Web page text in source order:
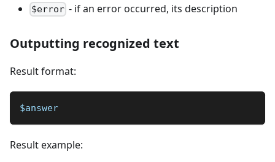
$error - if an error occurred, its description
Outputting recognized text
Result format:
$answer
Result example: